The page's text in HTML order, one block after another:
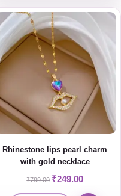
Rhinestone lips pearl charm
with gold necklace
₹799.00 ₹249.00